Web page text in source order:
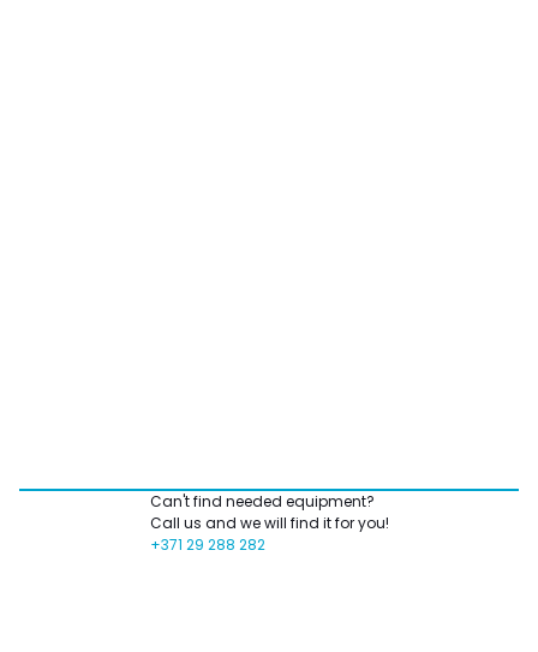
Can't find needed equipment?
Call us and we will find it for you!
+371 29 288 282